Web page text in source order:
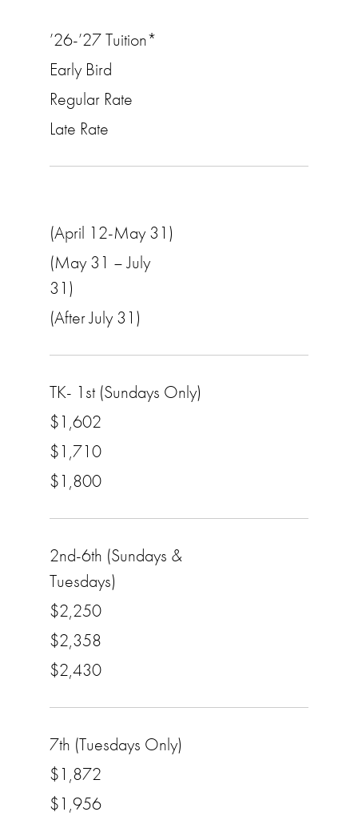
’26-’27 Tuition*
Early Bird
Regular Rate
Late Rate
(April 12-May 31)
(May 31 – July
31)
(After July 31)
TK- 1st (Sundays Only)
$1,602
$1,710
$1,800
2nd-6th (Sundays &
Tuesdays)
$2,250
$2,358
$2,430
7th (Tuesdays Only)
$1,872
$1,956